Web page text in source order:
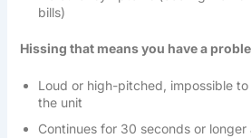
bills)
Hissing that means you have a
Loud or high-pitched, impossible to
the unit
Continues for 30 seconds or